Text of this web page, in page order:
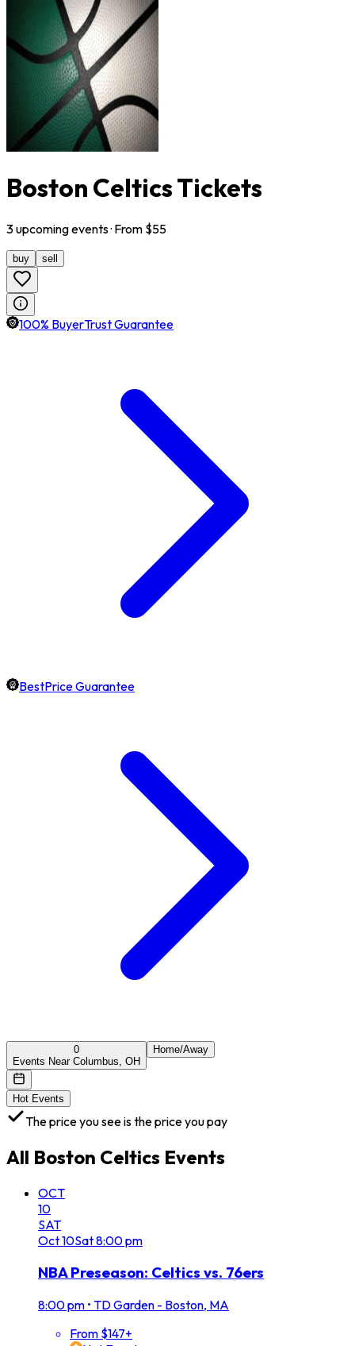
Boston Celtics Tickets
3upcomingevents· From $55
buy sell
100% BuyerTrust Guarantee
BestPrice Guarantee
0
Events Near Columbus, OH
Home/Away
Hot Events
The price you see is the price you pay
All Boston Celtics Events
OCT
10
SAT
Oct10Sat8:00 pm
NBA Preseason: Celtics vs. 76ers
8:00 pm • TD Garden - Boston, MA
From $147+